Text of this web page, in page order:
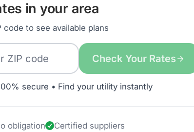
in your area
code to see available plans
Check Your Rates
secure • Find your utility instantly
obligation Certified suppliers